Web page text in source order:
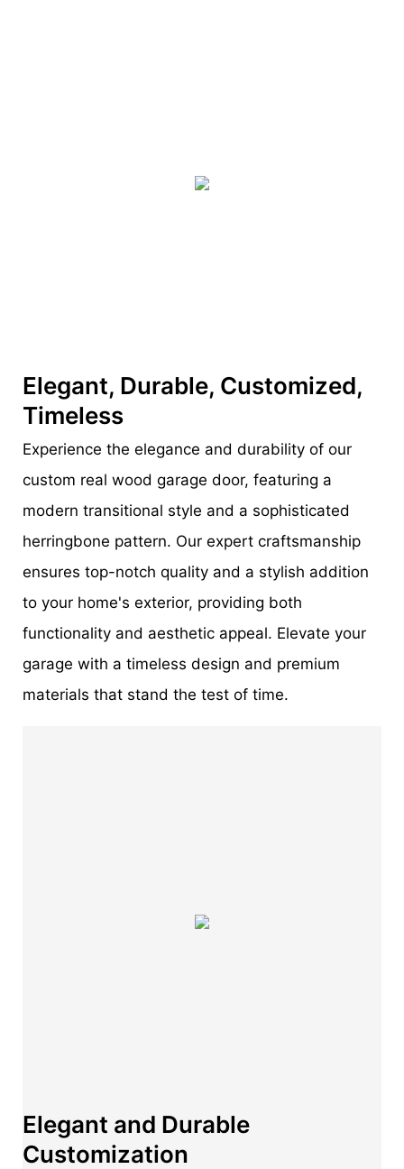
Elegant, Durable, Customized,
Timeless
Experience the elegance and durability of our
custom real wood garage door, featuring a
modern transitional style and a sophisticated
herringbone pattern. Our expert craftsmanship
ensures top-notch quality and a stylish addition
to your home's exterior, providing both
functionality and aesthetic appeal. Elevate your
garage with a timeless design and premium
materials that stand the test of time.
Elegant and Durable
Customization